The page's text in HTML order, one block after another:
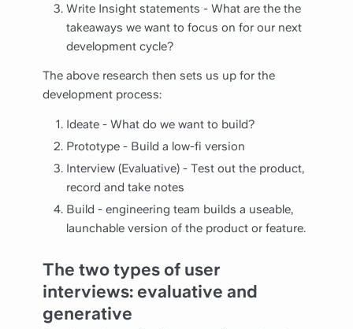
Write Insight statements - What are the the
takeaways we want to focus on for our next
development cycle?
The above research then sets us up for the
development process:
Ideate - What do we want to build?
Prototype - Build a low-fi version
Interview (Evaluative) - Test out the product,
record and take notes
Build - engineering team builds a useable,
launchable version of the product or feature.
The two types of user
interviews: evaluative and
generative